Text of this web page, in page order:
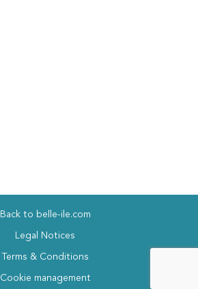
Back to belle-ile.com
Legal Notices
Terms & Conditions
Cookie management